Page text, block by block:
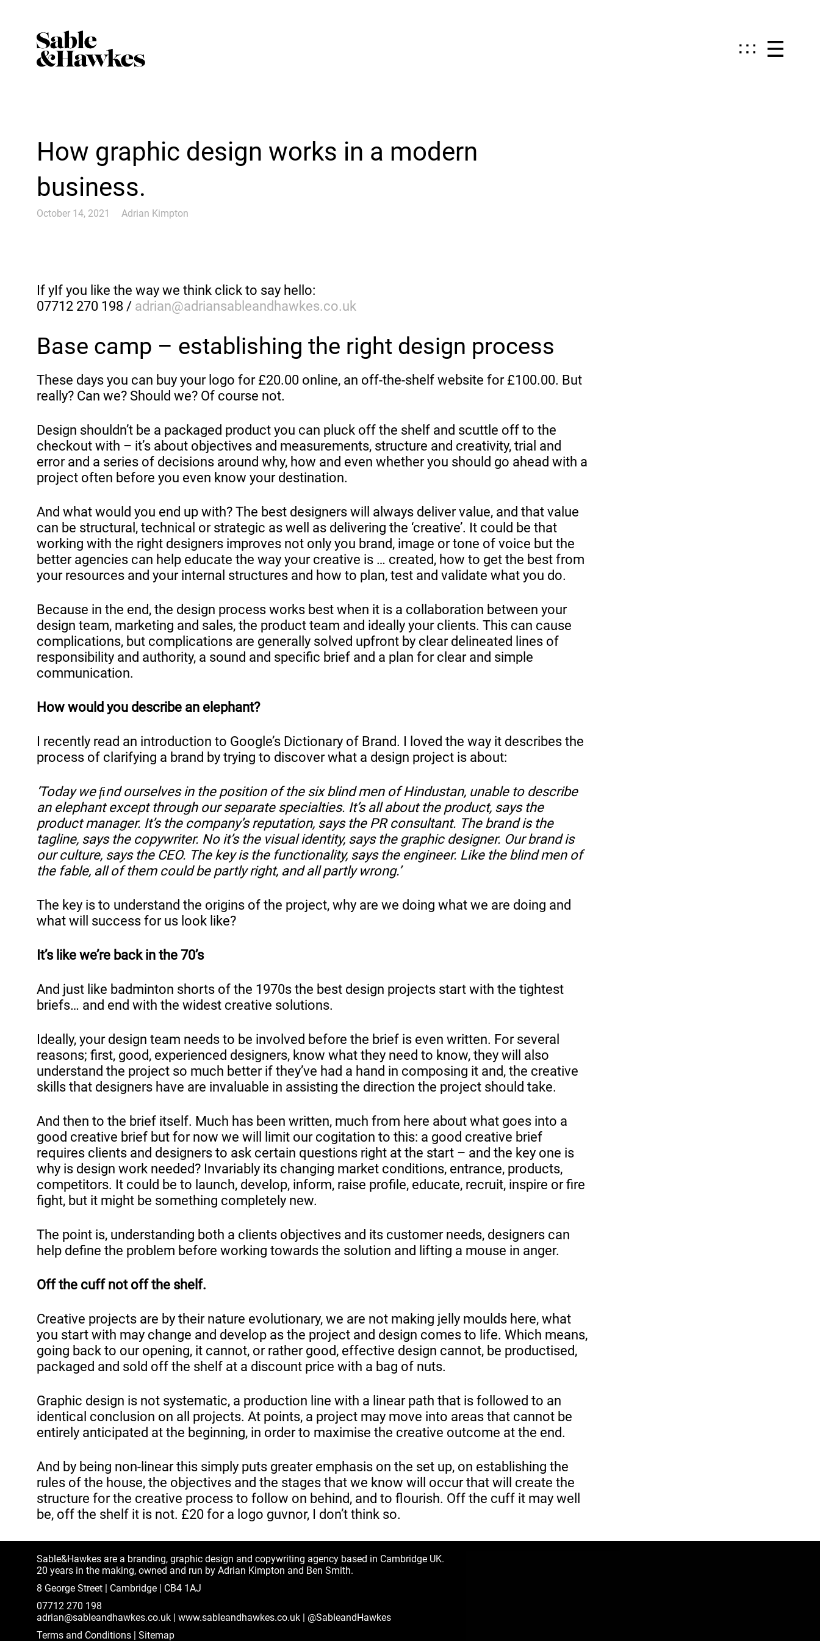
How graphic design works in a modern
business.
October 14, 2021 Adrian Kimpton
If yIf you like the way we think click to say hello:
07712 270 198 / adrian@adriansableandhawkes.co.uk
Base camp – establishing the right design process
These days you can buy your logo for £20.00 online, an off-the-shelf website for £100.00. But
really? Can we? Should we? Of course not.
Design shouldn’t be a packaged product you can pluck off the shelf and scuttle off to the
checkout with – it’s about objectives and measurements, structure and creativity, trial and
error and a series of decisions around why, how and even whether you should go ahead with a
project often before you even know your destination.
And what would you end up with? The best designers will always deliver value, and that value
can be structural, technical or strategic as well as delivering the ‘creative’. It could be that
working with the right designers improves not only you brand, image or tone of voice but the
better agencies can help educate the way your creative is … created, how to get the best from
your resources and your internal structures and how to plan, test and validate what you do.
Because in the end, the design process works best when it is a collaboration between your
design team, marketing and sales, the product team and ideally your clients. This can cause
complications, but complications are generally solved upfront by clear delineated lines of
responsibility and authority, a sound and specific brief and a plan for clear and simple
communication.
How would you describe an elephant?
I recently read an introduction to Google’s Dictionary of Brand. I loved the way it describes the
process of clarifying a brand by trying to discover what a design project is about:
‘Today we ﬁnd ourselves in the position of the six blind men of Hindustan, unable to describe
an elephant except through our separate specialties. It’s all about the product, says the
product manager. It’s the company’s reputation, says the PR consultant. The brand is the
tagline, says the copywriter. No it’s the visual identity, says the graphic designer. Our brand is
our culture, says the CEO. The key is the functionality, says the engineer. Like the blind men of
the fable, all of them could be partly right, and all partly wrong.’
The key is to understand the origins of the project, why are we doing what we are doing and
what will success for us look like?
It’s like we’re back in the 70’s
And just like badminton shorts of the 1970s the best design projects start with the tightest
briefs… and end with the widest creative solutions.
Ideally, your design team needs to be involved before the brief is even written. For several
reasons; first, good, experienced designers, know what they need to know, they will also
understand the project so much better if they’ve had a hand in composing it and, the creative
skills that designers have are invaluable in assisting the direction the project should take.
And then to the brief itself. Much has been written, much from here about what goes into a
good creative brief but for now we will limit our cogitation to this: a good creative brief
requires clients and designers to ask certain questions right at the start – and the key one is
why is design work needed? Invariably its changing market conditions, entrance, products,
competitors. It could be to launch, develop, inform, raise profile, educate, recruit, inspire or fire
fight, but it might be something completely new.
The point is, understanding both a clients objectives and its customer needs, designers can
help define the problem before working towards the solution and lifting a mouse in anger.
Off the cuff not off the shelf.
Creative projects are by their nature evolutionary, we are not making jelly moulds here, what
you start with may change and develop as the project and design comes to life. Which means,
going back to our opening, it cannot, or rather good, effective design cannot, be productised,
packaged and sold off the shelf at a discount price with a bag of nuts.
Graphic design is not systematic, a production line with a linear path that is followed to an
identical conclusion on all projects. At points, a project may move into areas that cannot be
entirely anticipated at the beginning, in order to maximise the creative outcome at the end.
And by being non-linear this simply puts greater emphasis on the set up, on establishing the
rules of the house, the objectives and the stages that we know will occur that will create the
structure for the creative process to follow on behind, and to flourish. Off the cuff it may well
be, off the shelf it is not. £20 for a logo guvnor, I don’t think so.
Sable&Hawkes are a branding, graphic design and copywriting agency based in Cambridge UK.
20 years in the making, owned and run by Adrian Kimpton and Ben Smith.
8 George Street | Cambridge | CB4 1AJ
07712 270 198
adrian@sableandhawkes.co.uk | www.sableandhawkes.co.uk | @SableandHawkes
Terms and Conditions | Sitemap